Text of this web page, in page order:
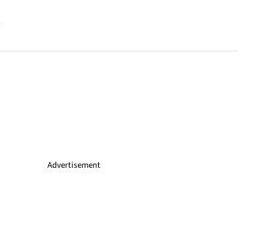
Advertisement